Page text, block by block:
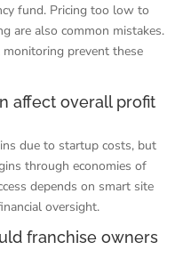
fund. Pricing too low to
are also common mistakes.
prevent these
affect overall profit
due to startup costs, but
through economies of
depends on smart site
oversight.
franchise owners